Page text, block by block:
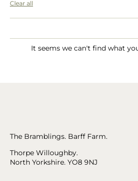
Clear all
It seems we can't find what
The Bramblings. Barff Farm.
Thorpe Willoughby.
North Yorkshire. YO8 9NJ